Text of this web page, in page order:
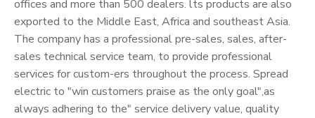
offices and more than 500 dealers. lts products are also
exported to the Middle East, Africa and southeast Asia.
The company has a professional pre-sales, sales, after-
sales technical service team, to provide professional
services for custom-ers throughout the process. Spread
electric to "win customers praise as the only goal",as
always adhering to the" service delivery value, quality